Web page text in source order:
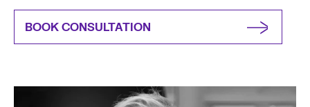
BOOK CONSULTATION